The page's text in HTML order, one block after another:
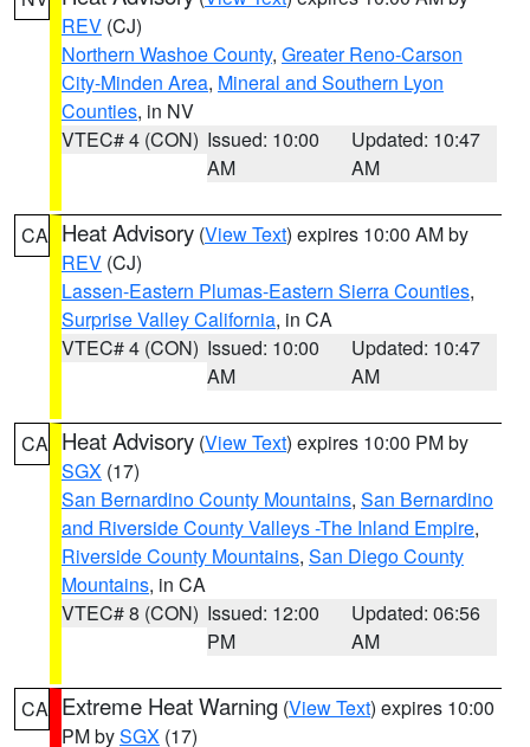
REV (CJ)
Northern Washoe County, Greater Reno-Carson
City-Minden Area, Mineral and Southern Lyon
Counties, in NV
VTEC# 4 (CON) Issued: 10:00
AM
Updated: 10:47
AM
CA Heat Advisory (View Text) expires 10:00 AM by
REV (CJ)
Lassen-Eastern Plumas-Eastern Sierra Counties,
Surprise Valley California, in CA
VTEC# 4 (CON) Issued: 10:00
AM
Updated: 10:47
AM
CA Heat Advisory (View Text) expires 10:00 PM by
SGX (17)
San Bernardino County Mountains, San Bernardino
and Riverside County Valleys -The Inland Empire,
Riverside County Mountains, San Diego County
Mountains, in CA
VTEC# 8 (CON) Issued: 12:00
PM
Updated: 06:56
AM
CA Extreme Heat Warning (View Text) expires 10:00
PM bySGX (17)